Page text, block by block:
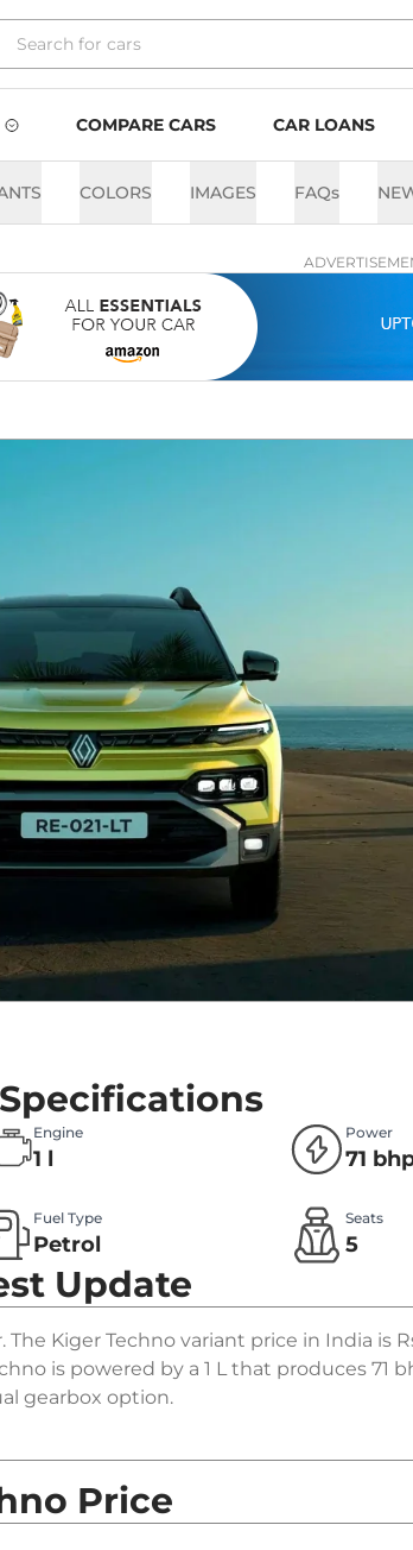
COMPARE CARS CAR LOANS
COLORS IMAGES FAQs
Engine
1 l
Power
71
Fuel Type
Petrol
Seats
5
Update
The Kiger Techno variant price in India is
is powered by a 1 L that produces 71
gearbox option.
Price